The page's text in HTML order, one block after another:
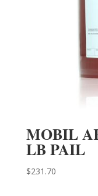
MOBIL
LB PAIL
$231.70